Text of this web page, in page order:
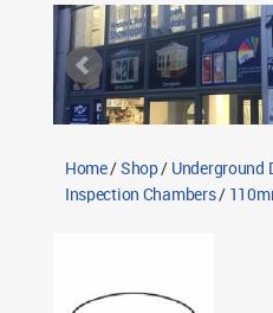
Shipping Rules
Return Policy
Contact TWS Plastics
Home/Shop/ Underground
Inspection Chambers/